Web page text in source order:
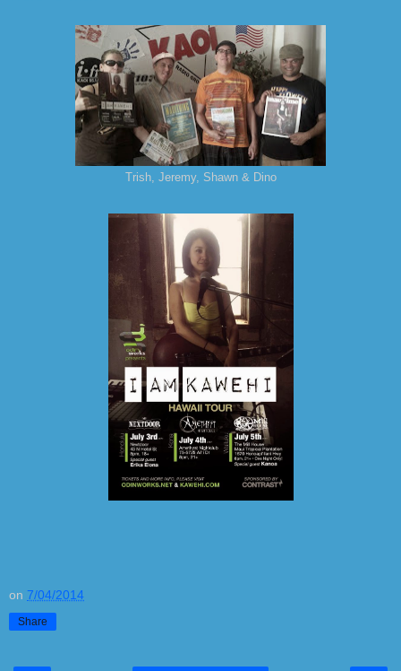
Trish, Jeremy, Shawn & Dino
on 7/04/2014
Share